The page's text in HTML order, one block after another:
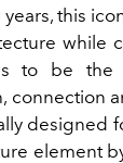
years, this
while
to be the
connection
designed
element